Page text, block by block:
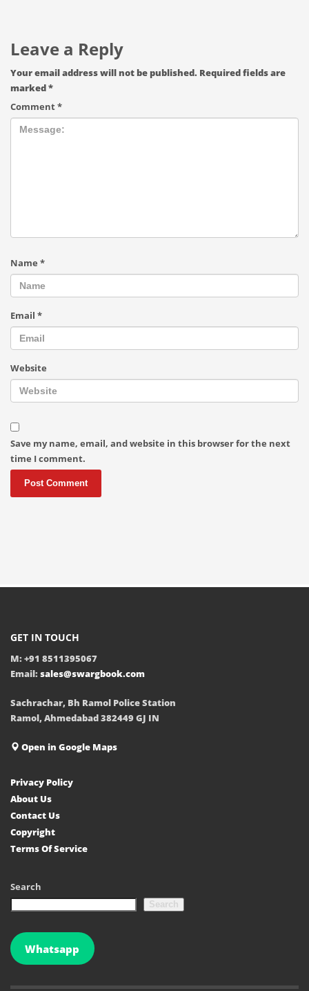
Leave a Reply
Your email address will not be published. Required fields are
marked*
Comment*
Name *
Email *
Website
Save my name, email, and website in this browser for the next
time I comment.
GET IN TOUCH
M: +91 8511395067
Email: sales@swargbook.com
Sachrachar, Bh Ramol Police Station
Ramol, Ahmedabad 382449 GJ IN
Open in Google Maps
Privacy Policy
About Us
Contact Us
Copyright
Terms Of Service
Search
Search
Whatsapp